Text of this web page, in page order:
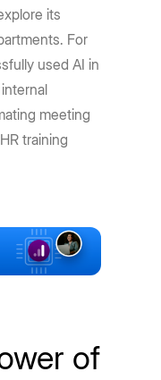
its
For
used AI in
meeting
training
of